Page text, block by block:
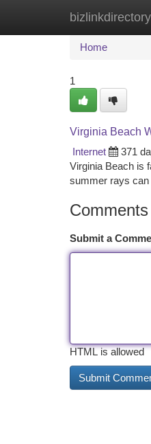
bizlinkdirectory
Home
Home
1
Virginia Beach
Internet
371
Virginia Beach is
summer rays can
Comments
Submit a
HTML is allowed